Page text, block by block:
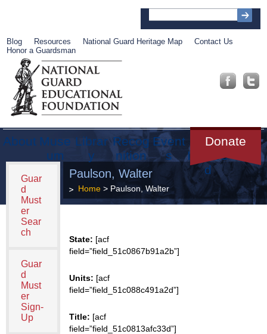
Blog Resources National Guard Heritage Map
Contact Us
Honor a Guardsman
About Muse
um
Librar
y
Recog
nition
Event
s
Donate
Get
Involve
d
Guar
d
Must
er
Sear
ch
Guar
d
Must
er
Sign-
Up
Paulson, Walter
Home> Paulson, Walter
State: [acf
field=”field_51c0867b91a2b”]
Units: [acf
field=”field_51c088c491a2d”]
Title: [acf
field=”field_51c0813afc33d”]